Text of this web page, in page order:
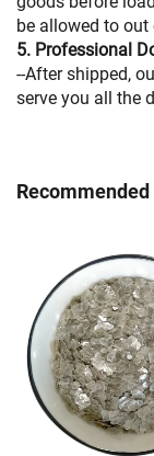
be allowed to
5. Professional
--After shipped,
serve you all the